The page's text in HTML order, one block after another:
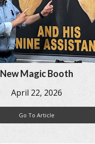
New Magic Booth
April 22, 2026
Go To Article